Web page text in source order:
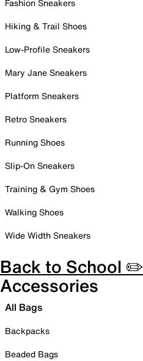
Fashion Sneakers
Hiking & Trail Shoes
Low-Profile Sneakers
Mary Jane Sneakers
Platform Sneakers
Retro Sneakers
Running Shoes
Slip-On Sneakers
Training & Gym Shoes
Walking Shoes
Wide Width Sneakers
Back to School ✏️
Accessories
All Bags
Backpacks
Beaded Bags